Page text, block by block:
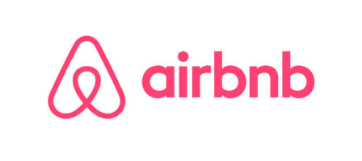
Our Team
Advertise
Submit startup